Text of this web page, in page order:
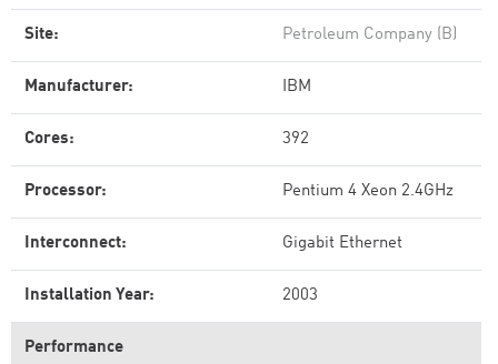
Site: Petroleum Company (B)
Manufacturer: IBM
Cores: 392
Processor: Pentium 4 Xeon 2.4GHz
Interconnect: Gigabit Ethernet
Installation Year: 2003
Performance